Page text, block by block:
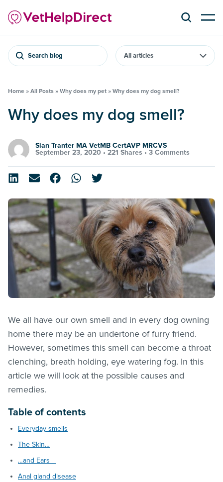
Search blog
Home » All Posts » Why does my pet » Why does my dog smell?
Why does my dog smell?
Sian Tranter MA VetMB CertAVP MRCVS
September 23, 2020 • 221 Shares • 3 Comments
We all have our own smell and in every dog owning
home there may be an undertone of furry friend.
However, sometimes this smell can become a throat
clenching, breath holding, eye watering fog. In this
article we will look at the possible causes and
remedies.
Table of contents
Everyday smells
The Skin…
…and Ears
Anal gland disease